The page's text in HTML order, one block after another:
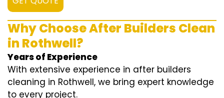
Why Choose After Builders Clean
in Rothwell?
Years of Experience
With extensive experience in after builders
cleaning in Rothwell, we bring expert knowledge
to every project.